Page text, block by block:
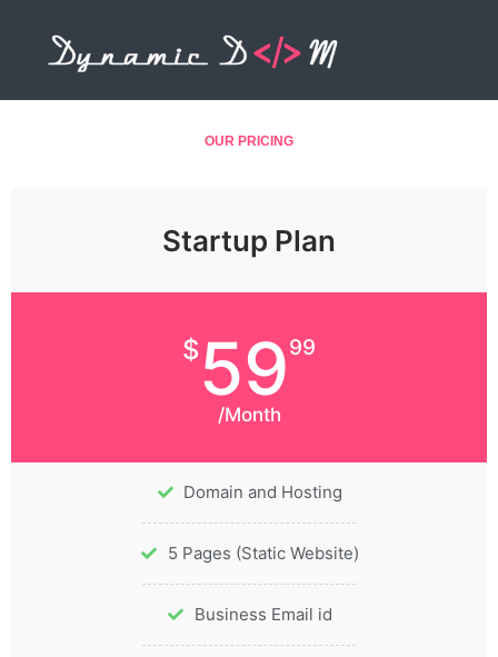
content
OUR PRICING
Startup Plan
$5999
/Month
Domain and Hosting
5 Pages (Static Website)
Business Email id